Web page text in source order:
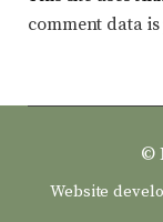
comment data is
©
Website